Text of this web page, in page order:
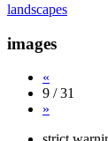
landscapes
images
«
9 / 31
»